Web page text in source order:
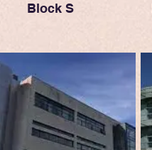
Block S